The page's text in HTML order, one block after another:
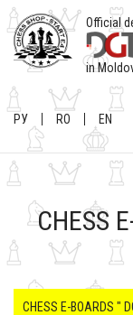
Official
in
РУ RO EN
CHESS
CHESS E-BOARDS "